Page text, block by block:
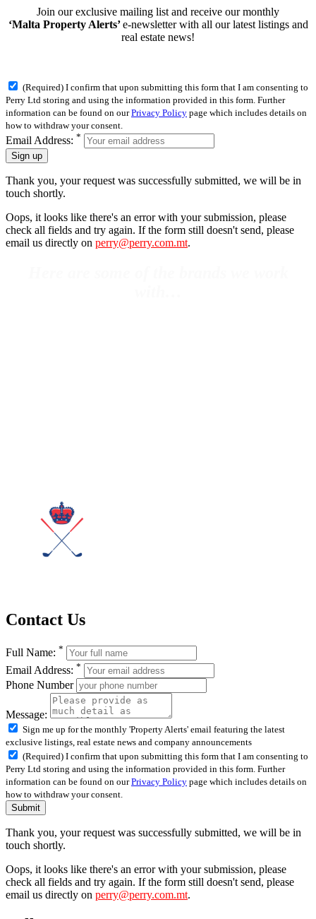
Join our exclusive mailing list and receive our monthly
‘Malta Property Alerts’e-newsletter with all our latest listings and
real estate news!
(Required) I confirm that upon submitting this form that I am consenting to
Perry Ltd storing and using the information provided in this form. Further
information can be found on ourPrivacy Policy page which includes details on
how to withdraw your consent.
Email Address: *
Sign up
Thank you, your request was successfully submitted, we will be in
touch shortly.
Oops, it looks like there's an error with your submission, please
check all fields and try again. If the form still doesn't send, please
email us directly on perry@perry.com.mt.
Contact Us
Full Name: *
Email Address: *
Phone Number
Message:
Sign me up for the monthly 'Property Alerts' email featuring the latest
exclusive listings, real estate news and company announcements
(Required) I confirm that upon submitting this form that I am consenting to
Perry Ltd storing and using the information provided in this form. Further
information can be found on ourPrivacy Policy page which includes details on
how to withdraw your consent.
Submit
Thank you, your request was successfully submitted, we will be in
touch shortly.
Oops, it looks like there's an error with your submission, please
check all fields and try again. If the form still doesn't send, please
email us directly on perry@perry.com.mt.